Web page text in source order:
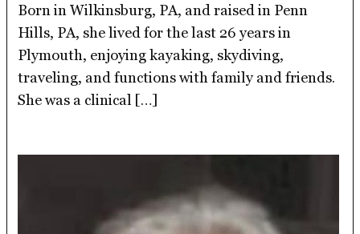
Born in Wilkinsburg, PA, and raised in Penn
Hills, PA, she lived for the last 26 years in
Plymouth, enjoying kayaking, skydiving,
traveling, and functions with family and friends.
She was a clinical […]